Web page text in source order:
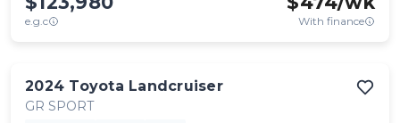
e.g.c With finance
2024 Toyota Landcruiser
GR SPORT